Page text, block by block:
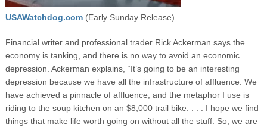
USAWatchdog.com(Early Sunday Release)
Financial writer and professional trader Rick Ackerman says the
economy is tanking, and there is no way to avoid an economic
depression. Ackerman explains, “It’s going to be an interesting
depression because we have all the infrastructure of affluence. We
have achieved a pinnacle of affluence, and the metaphor I use is
riding to the soup kitchen on an $8,000 trail bike. . . . I hope we find
things that make life worth going on without all the stuff. So, we are